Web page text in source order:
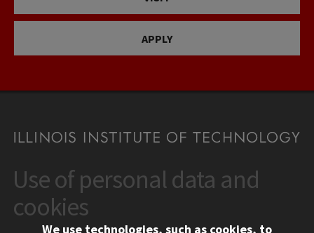
APPLY
CONTACT
10 West 35th Street
Chicago, IL 60616
Use of personal data and
cookies
We use technologies, such as cookies, to